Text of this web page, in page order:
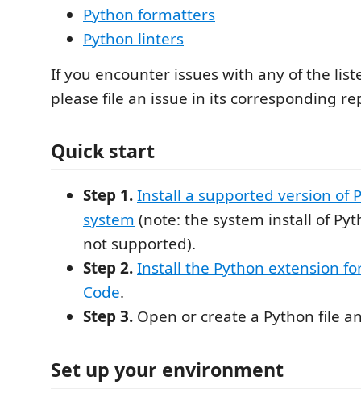
Python formatters
Python linters
If you encounter issues with any of the
please file an issue in its corresponding
Quick start
Step 1.Install a supported version of
system (note: the system install of
not supported).
Step 2.Install the Python extension
Code.
Step 3. Open or create a Python file
Set up your environment